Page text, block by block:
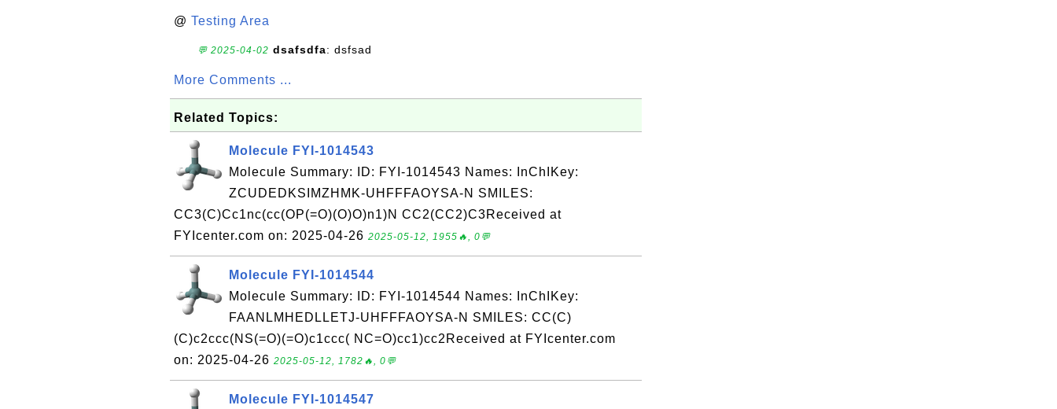
@ Testing Area
💬 2025-04-02 dsafsdfa: dsfsad
More Comments ...
Related Topics:
Molecule FYI-1014543
Molecule Summary: ID: FYI-1014543 Names: InChIKey:
ZCUDEDKSIMZHMK-UHFFFAOYSA-N SMILES:
CC3(C)Cc1nc(cc(OP(=O)(O)O)n1)N CC2(CC2)C3Received at
FYIcenter.com on: 2025-04-26 2025-05-12, 1955🔥, 0💬
Molecule FYI-1014544
Molecule Summary: ID: FYI-1014544 Names: InChIKey:
FAANLMHEDLLETJ-UHFFFAOYSA-N SMILES: CC(C)
(C)c2ccc(NS(=O)(=O)c1ccc( NC=O)cc1)cc2Received at FYIcenter.com
on: 2025-04-26 2025-05-12, 1782🔥, 0💬
Molecule FYI-1014547